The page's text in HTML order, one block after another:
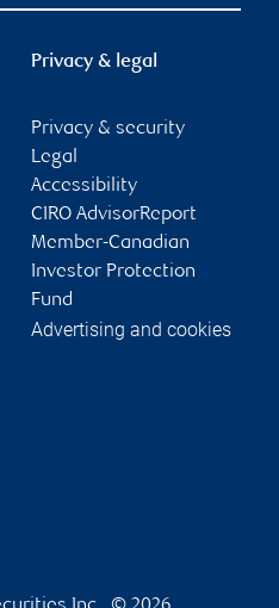
Privacy & legal
Privacy & security
Legal
Accessibility
CIRO AdvisorReport
Member-Canadian
Investor Protection
Fund
Advertising and cookies